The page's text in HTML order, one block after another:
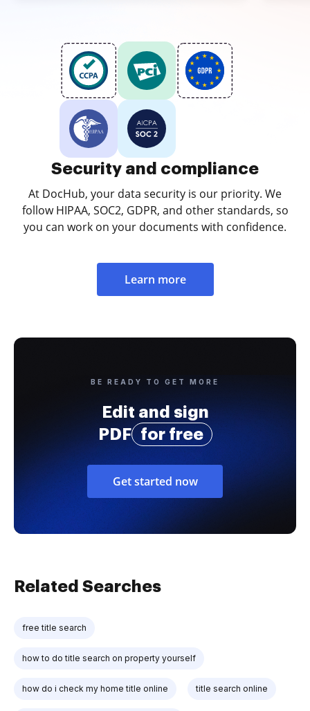
Security and compliance
At DocHub, your data security is our priority. We
follow HIPAA, SOC2, GDPR, and other standards, so
you can work on your documents with confidence.
Learn more
BE READY TO GET MORE
Edit and sign
PDF
for free
Get started now
Related Searches
free title search
how to do title search on property yourself
how do i check my home title online title search online